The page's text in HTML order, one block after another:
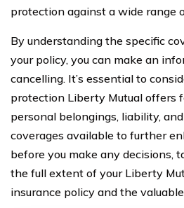
protection against a wide range
By understanding the specific
your policy, you can make an
cancelling. It’s essential to
protection Liberty Mutual offers
personal belongings, liability,
coverages available to further
before you make any decisions,
the full extent of your Liberty
insurance policy and the